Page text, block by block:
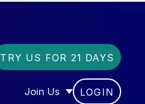
TRY US FOR 21 DAYS
Join Us
SHOW SUBMENU FOR
LOGIN